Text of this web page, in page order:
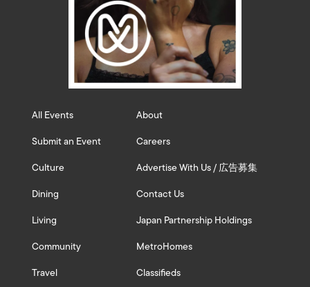
All Events
Submit an Event
Culture
Dining
Living
Community
Travel
About
Careers
Advertise With Us / 広告募集
Contact Us
Japan Partnership Holdings
MetroHomes
Classifieds